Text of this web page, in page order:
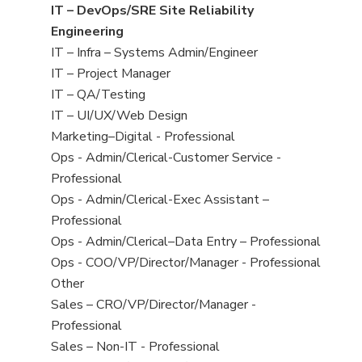
under
filed
under
jobs
filed
under
View
jobs
filed
under
IT – DevOps/SRE Site Reliability
Engineering
View
jobs
filed
under
IT – Infra – Systems Admin/Engineer
View
jobs
filed
under
IT – Project Manager
View
jobs
filed
under
IT – QA/Testing
View
jobs
filed
under
IT – UI/UX/Web Design
View
jobs
filed
under
Marketing–Digital - Professional
View
jobs
filed
under
Ops - Admin/Clerical-Customer Service -
Professional
View
jobs
filed
under
Ops - Admin/Clerical-Exec Assistant –
Professional
View
jobs
filed
under
Ops - Admin/Clerical–Data Entry – Professional
View
jobs
filed
under
Ops - COO/VP/Director/Manager - Professional
View
jobs
filed
under
Other
View
jobs
filed
Sales – CRO/VP/Director/Manager -
Professional
View
Sales – Non-IT - Professional